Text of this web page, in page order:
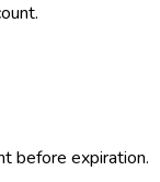
before expiration.